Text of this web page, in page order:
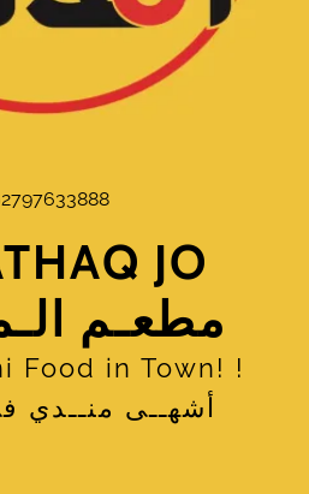
JO
مطعـم
Food in Town! !
أشهــى منــدي